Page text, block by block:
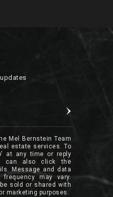
Mel Bernstein Team
estate services. To
at any time or reply
can also click the
Message and data
may vary.